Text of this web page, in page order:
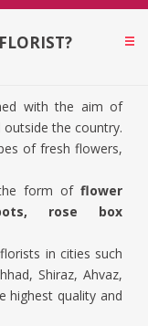
with the aim of
the country.
of fresh flowers,
form of flower
rose box
in cities such
Shiraz, Ahvaz,
highest quality and